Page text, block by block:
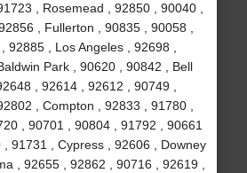
, Rosemead , 92850 , 90040 ,
, Fullerton , 90835 , 90058 ,
92885 , Los Angeles , 92698 ,
Park , 90620 , 90842 , Bell
, 92614 , 92612 , 90749 ,
, Compton , 92833 , 91780 ,
, 90701 , 90804 , 91792 , 90661
, 91731 , Cypress , 92606 , Downey
, 92655 , 92862 , 90716 , 92619 ,